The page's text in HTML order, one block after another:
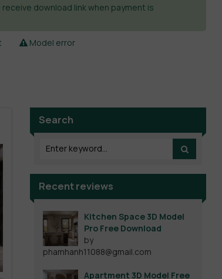
download link when payment is
Model error
Search
Recent reviews
Kitchen Space 3D Model
Pro Free Download
by
phamhanh11088@gmail.com
Apartment 3D Model Free